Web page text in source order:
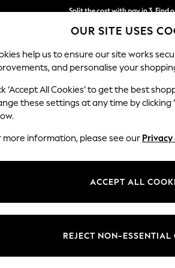
Split the cost with pay in 3.Find
Delivery to store or home delivery
SCHOOL BABY HOLIDAY
Length Size
OUR SITE USES
help us to ensure our site works
and personalise your
‘Accept All Cookies’ to get the best
these settings at any time by clicking
more information, please see our Privacy
ACCEPT ALL
REJECT NON-ESSENTIAL